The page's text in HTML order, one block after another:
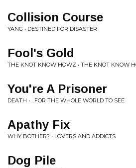
Collision Course
YANG • DESTINED FOR DISASTER
Fool's Gold
THE KNOT KNOW HOWZ • THE KNOT KNOW
You're A Prisoner
DEATH • ...FOR THE WHOLE WORLD TO SEE
Apathy Fix
WHY BOTHER? • LOVERS AND ADDICTS
Dog Pile